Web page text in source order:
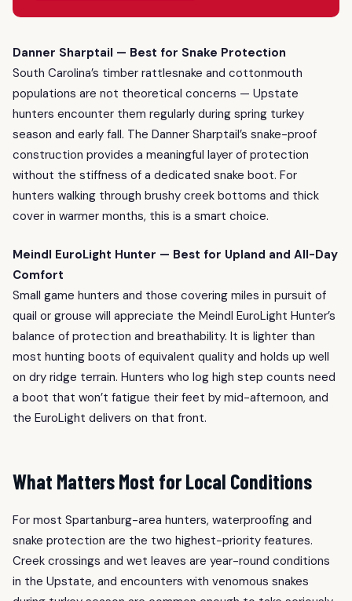
Danner Sharptail — Best for Snake Protection
South Carolina’s timber rattlesnake and cottonmouth
populations are not theoretical concerns — Upstate
hunters encounter them regularly during spring turkey
season and early fall. The Danner Sharptail’s snake-proof
construction provides a meaningful layer of protection
without the stiffness of a dedicated snake boot. For
hunters walking through brushy creek bottoms and thick
cover in warmer months, this is a smart choice.
Meindl EuroLight Hunter — Best for Upland and All-Day
Comfort
Small game hunters and those covering miles in pursuit of
quail or grouse will appreciate the Meindl EuroLight Hunter’s
balance of protection and breathability. It is lighter than
most hunting boots of equivalent quality and holds up well
on dry ridge terrain. Hunters who log high step counts need
a boot that won’t fatigue their feet by mid-afternoon, and
the EuroLight delivers on that front.
What Matters Most for Local Conditions
For most Spartanburg-area hunters, waterproofing and
snake protection are the two highest-priority features.
Creek crossings and wet leaves are year-round conditions
in the Upstate, and encounters with venomous snakes